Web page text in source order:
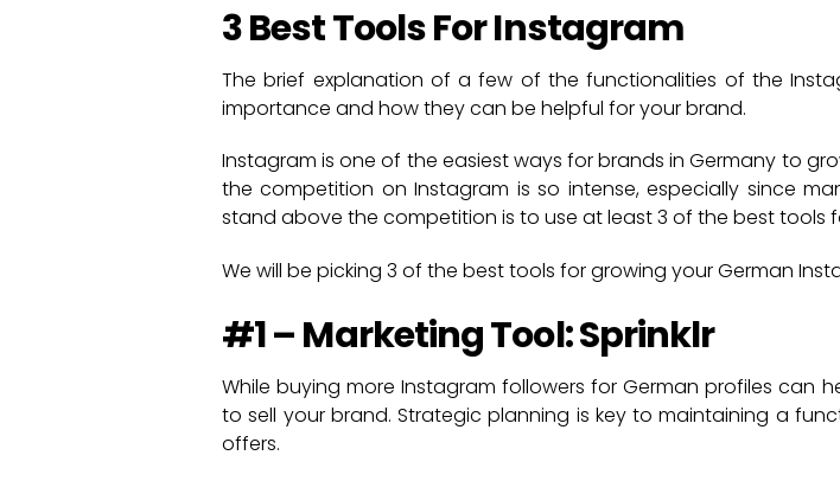
3 Best Tools For Instagram
The brief explanation of a few of the functionalities of the
importance and how they can be helpful for your brand.
Instagram is one of the easiest ways for brands in Germany to
the competition on Instagram is so intense, especially since
stand above the competition is to use at least 3 of the best tools
We will be picking 3 of the best tools for growing your German
#1 – Marketing Tool: Sprinklr
While buying more Instagram followers for German profiles can
to sell your brand. Strategic planning is key to maintaining a
offers.